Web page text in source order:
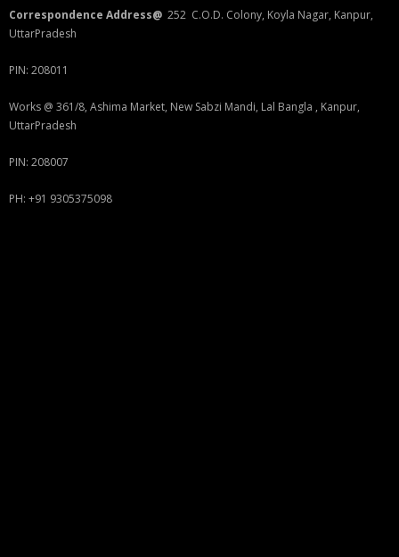
Correspondence Address@ 252 C.O.D. Colony, Koyla Nagar, Kanpur,
UttarPradesh
PIN: 208011
Works @ 361/8, Ashima Market, New Sabzi Mandi, Lal Bangla , Kanpur,
UttarPradesh
PIN: 208007
PH: +91 9305375098